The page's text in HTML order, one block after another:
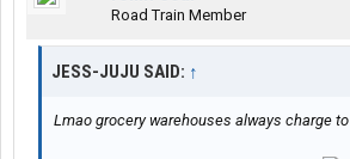
Road Train Member
JESS-JUJU SAID: ↑
Lmao grocery warehouses always charge